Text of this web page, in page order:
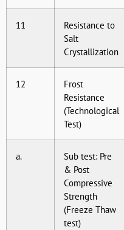
11
Resistance to
Salt
Crystallization
12
Frost
Resistance
(Technological
Test)
a.
Sub test: Pre
& Post
Compressive
Strength
(Freeze Thaw
test)